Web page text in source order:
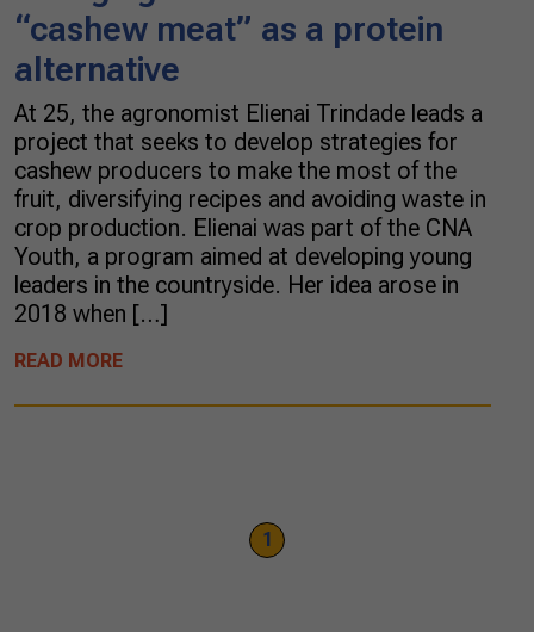
“cashew meat” as a protein
alternative
At 25, the agronomist Elienai Trindade leads a
project that seeks to develop strategies for
cashew producers to make the most of the
fruit, diversifying recipes and avoiding waste in
crop production. Elienai was part of the CNA
Youth, a program aimed at developing young
leaders in the countryside. Her idea arose in
2018 when […]
READ MORE
1